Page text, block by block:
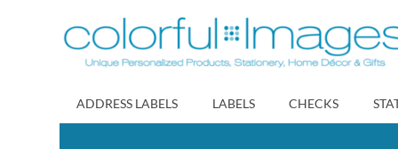
to
Content
ADDRESS LABELS LABELS CHECKS